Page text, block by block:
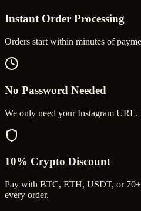
Instant Order Processing
Orders start within minutes of
No Password Needed
We only need your Instagram
10% Crypto Discount
Pay with BTC, ETH, USDT, or 70+
every order.